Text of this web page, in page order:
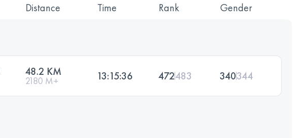
Distance Time Rank Gender
48.2 KM
2180 M+ 13:15:36 472483 340344